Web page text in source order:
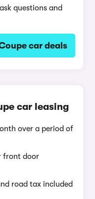
questions and
car deals
car leasing
over a period of
front door
road tax included